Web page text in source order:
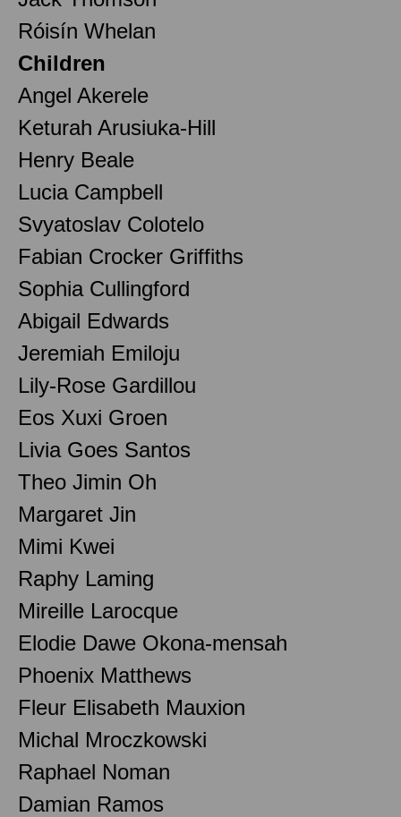
Róisín Whelan
Children
Angel Akerele
Keturah Arusiuka-Hill
Henry Beale
Lucia Campbell
Svyatoslav Colotelo
Fabian Crocker Griffiths
Sophia Cullingford
Abigail Edwards
Jeremiah Emiloju
Lily-Rose Gardillou
Eos Xuxi Groen
Livia Goes Santos
Theo Jimin Oh
Margaret Jin
Mimi Kwei
Raphy Laming
Mireille Larocque
Elodie Dawe Okona-mensah
Phoenix Matthews
Fleur Elisabeth Mauxion
Michal Mroczkowski
Raphael Noman
Damian Ramos